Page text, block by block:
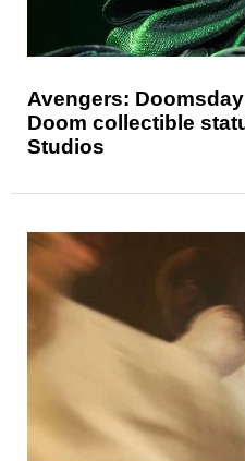
Avengers:
Doom collectible
Studios